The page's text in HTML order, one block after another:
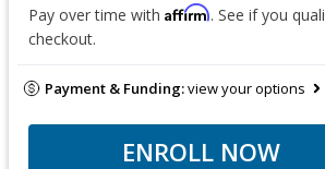
Pay over time with Affirm. See if you
checkout.
Payment & Funding:view your options
ENROLL NOW